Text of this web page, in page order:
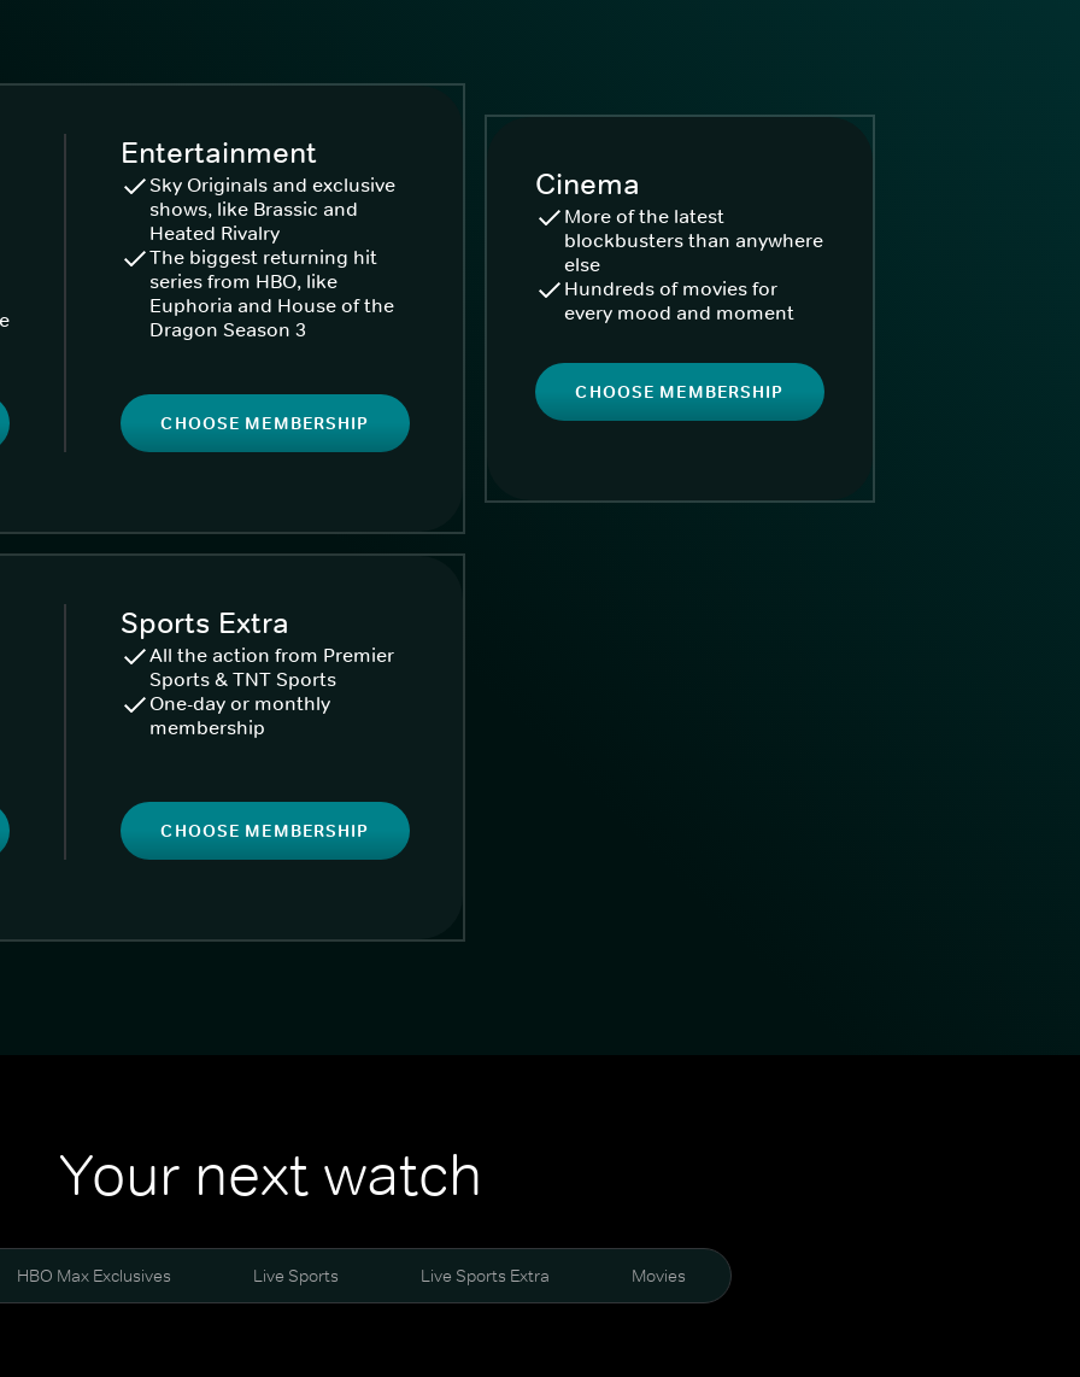
Entertainment
Sky Originals and exclusive
shows, like Brassic and
Heated Rivalry
The biggest returning hit
series from HBO, like
Euphoria and House of the
Dragon Season 3
CHOOSE MEMBERSHIP
Cinema
More of the latest
blockbusters than anywhere
else
Hundreds of movies for
every mood and moment
CHOOSE MEMBERSHIP
Sports Extra
All the action from Premier
Sports & TNT Sports
One-day or monthly
membership
CHOOSE MEMBERSHIP
Your next watch
HBO Max Exclusives Live Sports Live Sports Extra Movies